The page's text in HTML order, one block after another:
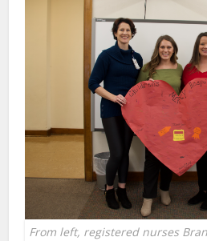
From left, registered nurses